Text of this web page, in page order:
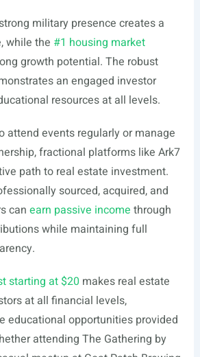
military presence creates a
while the #1 housing market
growth potential. The robust
an engaged investor
resources at all levels.
attend events regularly or manage
fractional platforms like Ark7
path to real estate investment.
sourced, acquired, and
can earn passive income through
while maintaining full
starting at $20 makes real estate
at all financial levels,
educational opportunities provided
attending The Gathering by